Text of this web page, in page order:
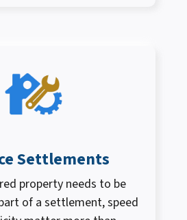
Settlements
property needs to be
of a settlement, speed